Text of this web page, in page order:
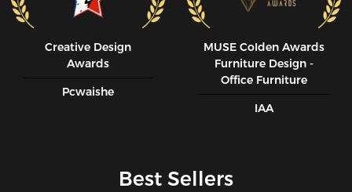
Creative Design
Awards
Pcwaishe
MUSE CoIden Awards
Furniture Design -
Office Furniture
IAA
Best Sellers